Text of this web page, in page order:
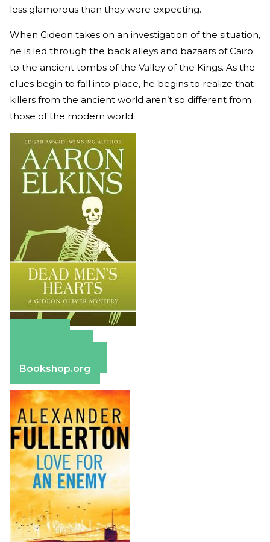
less glamorous than they were expecting.
When Gideon takes on an investigation of the situation,
he is led through the back alleys and bazaars of Cairo
to the ancient tombs of the Valley of the Kings. As the
clues begin to fall into place, he begins to realize that
killers from the ancient world aren’t so different from
those of the modern world.
Bookshop.org